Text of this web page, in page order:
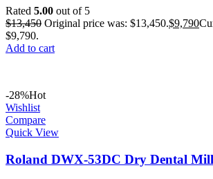
Rated 5.00 out of 5
$13,450 Original price was: $13,450.$9,790
$9,790.
Add to cart
-28%Hot
Wishlist
Compare
Quick View
Roland DWX-53DC Dry Dental